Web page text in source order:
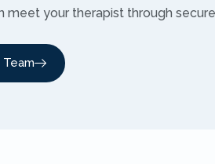
meet your therapist through